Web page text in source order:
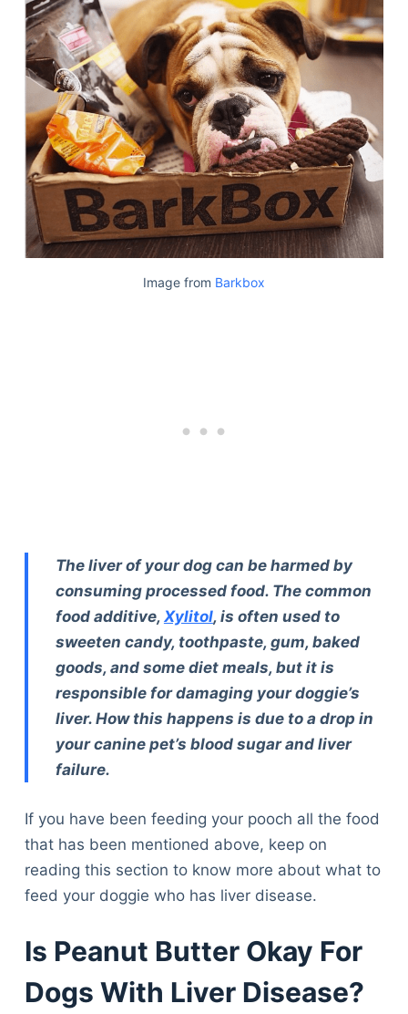
Image from Barkbox
The liver of your dog can be harmed by
consuming processed food. The common
food additive, Xylitol, is often used to
sweeten candy, toothpaste, gum, baked
goods, and some diet meals, but it is
responsible for damaging your doggie’s
liver. How this happens is due to a drop in
your canine pet’s blood sugar and liver
failure.
If you have been feeding your pooch all the food
that has been mentioned above, keep on
reading this section to know more about what to
feed your doggie who has liver disease.
Is Peanut Butter Okay For
Dogs With Liver Disease?